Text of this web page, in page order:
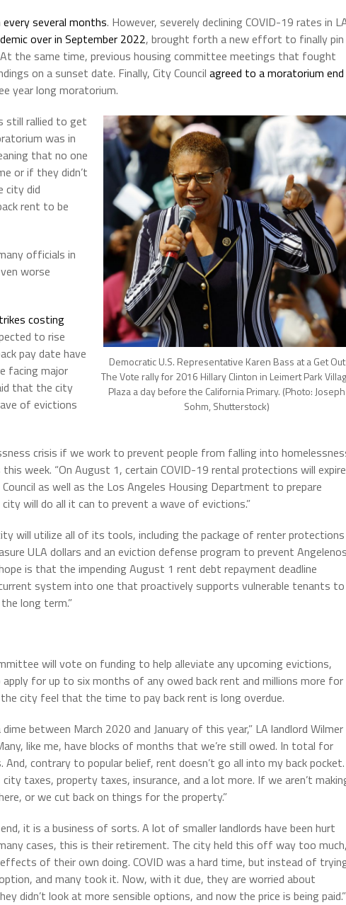
several months. However, severely declining COVID-19 rates in
over in September 2022, brought forth a new effort to finally pin
the same time, previous housing committee meetings that fought
on a sunset date. Finally, City Council agreed to a moratorium end
year long moratorium.
Democratic U.S. Representative Karen Bass at a Get Out
The Vote rally for 2016 Hillary Clinton in Leimert Park
Plaza a day before the California Primary. (Photo: Joseph
Sohm, Shutterstock)
still rallied to get
was in
that no one
or if they didn’t
city did
rent to be
officials in
worse
costing
to rise
pay date have
facing major
that the city
of evictions
crisis if we work to prevent people from falling into
week. “On August 1, certain COVID-19 rental protections will expire
as well as the Los Angeles Housing Department to prepare
will do all it can to prevent a wave of evictions.”
will utilize all of its tools, including the package of renter protections
ULA dollars and an eviction defense program to prevent
is that the impending August 1 rent debt repayment deadline
system into one that proactively supports vulnerable tenants to
long term.”
will vote on funding to help alleviate any upcoming evictions,
for up to six months of any owed back rent and millions more for
city feel that the time to pay back rent is long overdue.
between March 2020 and January of this year,” LA landlord Wilmer
like me, have blocks of months that we’re still owed. In total for
contrary to popular belief, rent doesn’t go all into my back pocket.
taxes, property taxes, insurance, and a lot more. If we aren’t
or we cut back on things for the property.”
it is a business of sorts. A lot of smaller landlords have been hurt
cases, this is their retirement. The city held this off way too
of their own doing. COVID was a hard time, but instead of
and many took it. Now, with it due, they are worried about
didn’t look at more sensible options, and now the price is being paid.”